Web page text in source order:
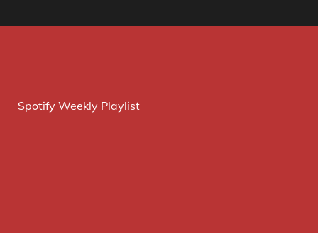
Spotify Weekly Playlist